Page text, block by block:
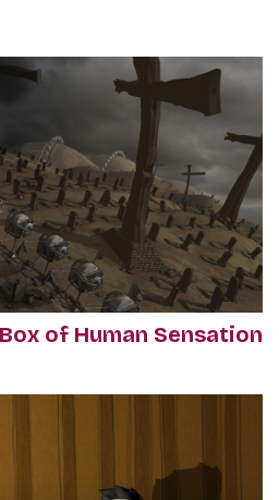
of Human Sensation